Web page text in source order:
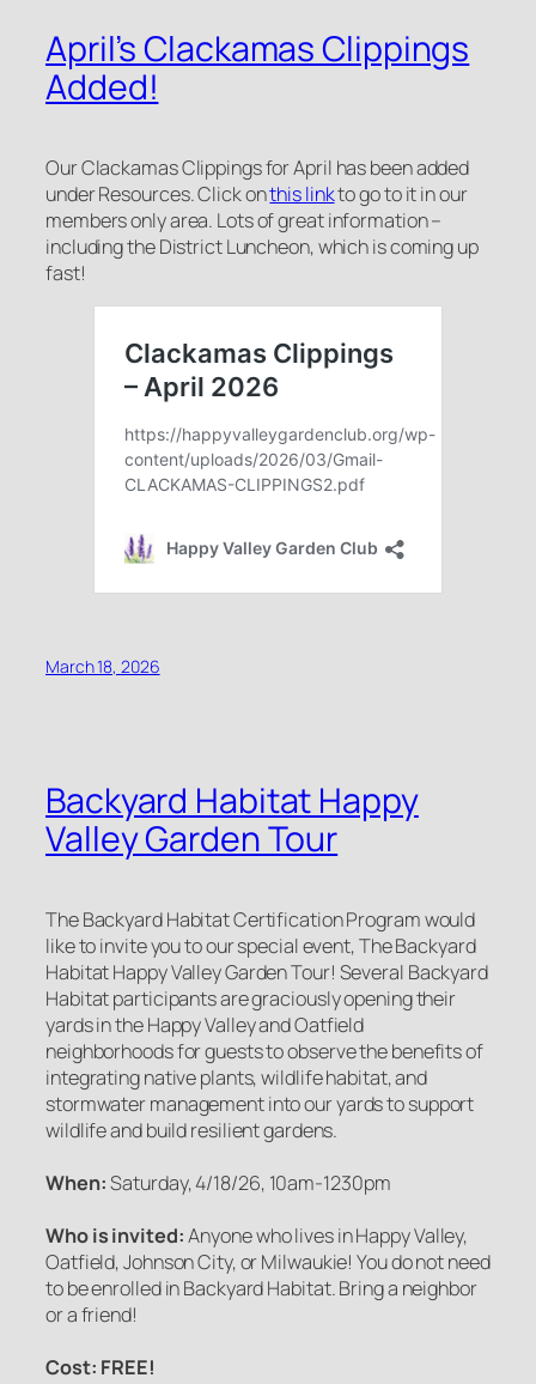
April’s Clackamas Clippings
Added!
Our Clackamas Clippings for April has been added
under Resources. Click onthis linkto go to it in our
members only area. Lots of great information –
including the District Luncheon, which is coming up
fast!
March 18, 2026
Backyard Habitat Happy
Valley Garden Tour
The Backyard Habitat Certification Program would
like to invite you to our special event, The Backyard
Habitat Happy Valley Garden Tour! Several Backyard
Habitat participants are graciously opening their
yards in the Happy Valley and Oatfield
neighborhoods for guests to observe the benefits of
integrating native plants, wildlife habitat, and
stormwater management into our yards to support
wildlife and build resilient gardens.
When:Saturday, 4/18/26, 10am-1230pm
Who is invited:Anyone who lives in Happy Valley,
Oatfield, Johnson City, or Milwaukie! You do not need
to be enrolled in Backyard Habitat. Bring a neighbor
or a friend!
Cost: FREE!